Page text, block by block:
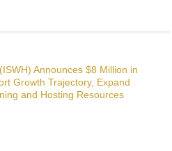
Announces $8 Million in
Growth Trajectory, Expand
and Hosting Resources